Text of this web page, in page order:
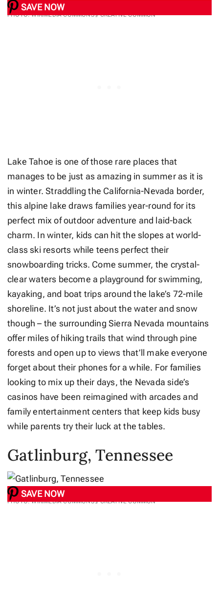
SAVE NOW
PHOTO: WIKIMEDIA COMMONS // CREATIVE COMMON
Lake Tahoe is one of those rare places that
manages to be just as amazing in summer as it is
in winter. Straddling the California-Nevada border,
this alpine lake draws families year-round for its
perfect mix of outdoor adventure and laid-back
charm. In winter, kids can hit the slopes at world-
class ski resorts while teens perfect their
snowboarding tricks. Come summer, the crystal-
clear waters become a playground for swimming,
kayaking, and boat trips around the lake’s 72-mile
shoreline. It’s not just about the water and snow
though – the surrounding Sierra Nevada mountains
offer miles of hiking trails that wind through pine
forests and open up to views that’ll make everyone
forget about their phones for a while. For families
looking to mix up their days, the Nevada side’s
casinos have been reimagined with arcades and
family entertainment centers that keep kids busy
while parents try their luck at the tables.
Gatlinburg, Tennessee
SAVE NOW
PHOTO: WIKIMEDIA COMMONS // CREATIVE COMMON